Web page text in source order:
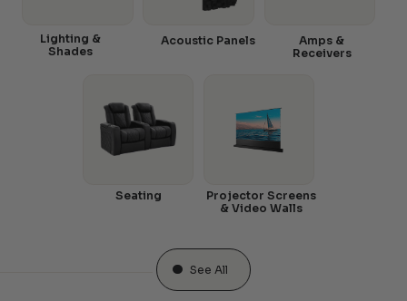
Amps &
Receivers
Acoustic Panels
Lighting &
Shades
Seating
Projector Screens
& Video Walls
See All